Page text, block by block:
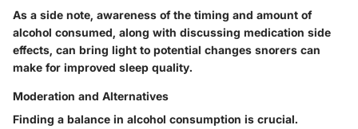
As a side note, awareness of the timing and amount of
alcohol consumed, along with discussing medication side
effects, can bring light to potential changes snorers can
make for improved sleep quality.
Moderation and Alternatives
Finding a balance in alcohol consumption is crucial.